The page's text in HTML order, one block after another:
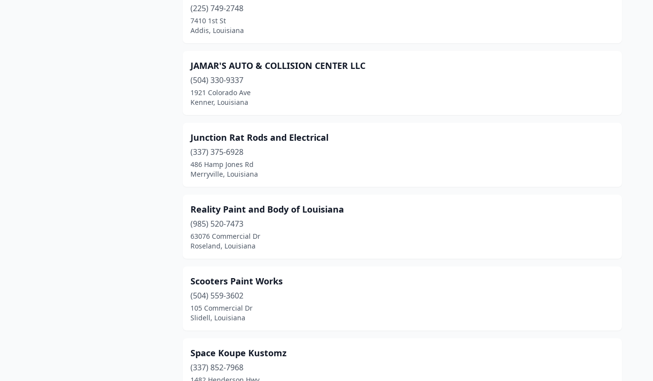
(225) 749-2748
7410 1st St
Addis, Louisiana
JAMAR'S AUTO & COLLISION CENTER LLC
(504) 330-9337
1921 Colorado Ave
Kenner, Louisiana
Junction Rat Rods and Electrical
(337) 375-6928
486 Hamp Jones Rd
Merryville, Louisiana
Reality Paint and Body of Louisiana
(985) 520-7473
63076 Commercial Dr
Roseland, Louisiana
Scooters Paint Works
(504) 559-3602
105 Commercial Dr
Slidell, Louisiana
Space Koupe Kustomz
(337) 852-7968